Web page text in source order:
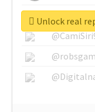
Unlock real